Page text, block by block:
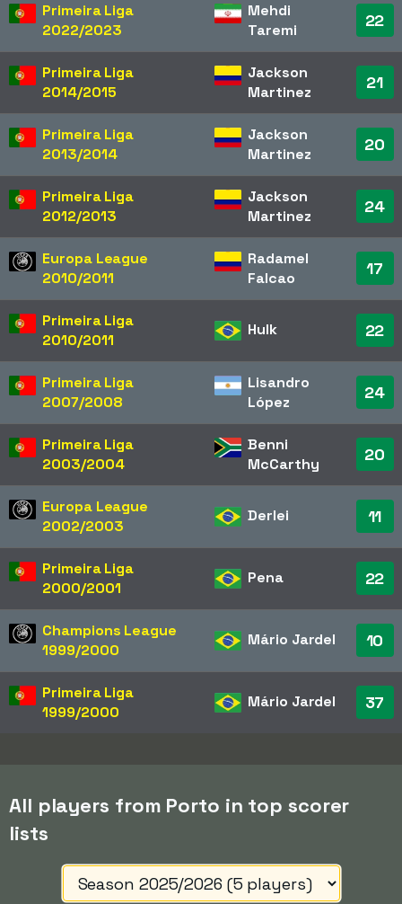
Primeira Liga
2022/2023
Mehdi
Taremi
22
Primeira Liga
2014/2015
Jackson
Martinez
21
Primeira Liga
2013/2014
Jackson
Martinez
20
Primeira Liga
2012/2013
Jackson
Martinez
24
Europa League
2010/2011
Radamel
Falcao
17
Primeira Liga
2010/2011
Hulk 22
Primeira Liga
2007/2008
Lisandro
López
24
Primeira Liga
2003/2004
Benni
McCarthy
20
Europa League
2002/2003
Derlei 11
Primeira Liga
2000/2001
Pena 22
Champions League
1999/2000
Mário Jardel 10
Primeira Liga
1999/2000
Mário Jardel 37
All players from Porto in top scorer
lists